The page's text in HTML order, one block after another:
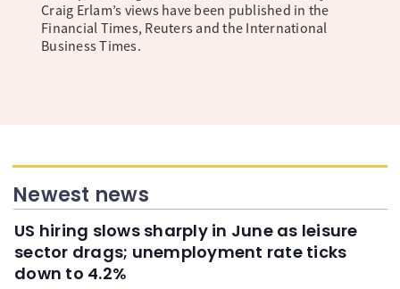
Craig Erlam’s views have been published in the
Financial Times, Reuters and the International
Business Times.
Newest news
US hiring slows sharply in June as leisure
sector drags; unemployment rate ticks
down to 4.2%